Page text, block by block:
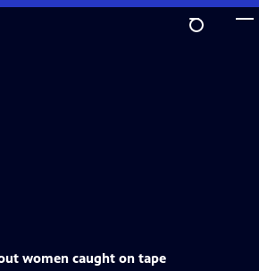
women caught on tape